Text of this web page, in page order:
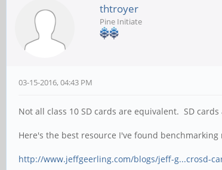
thtroyer
Pine Initiate
03-15-2016, 04:43 PM
Not all class 10 SD cards are equivalent. SD
Here's the best resource I've found benchmarking
http://www.jeffgeerling.com/blogs/jeff-g...crosd-